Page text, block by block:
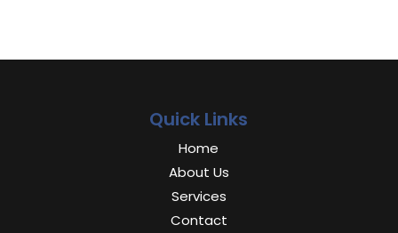
Quick Links
Home
About Us
Services
Contact